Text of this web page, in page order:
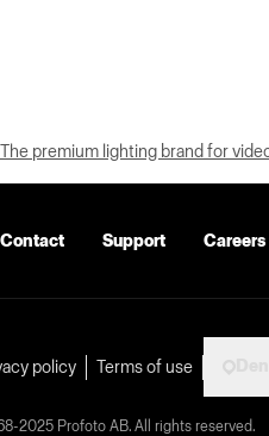
premium lighting brand for
Contact Support Careers
policy Terms of use
2025 Profoto AB. All rights reserved.